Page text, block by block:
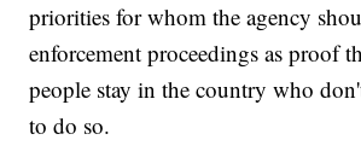
priorities for whom the agency
enforcement proceedings as proof
people stay in the country who
to do so.